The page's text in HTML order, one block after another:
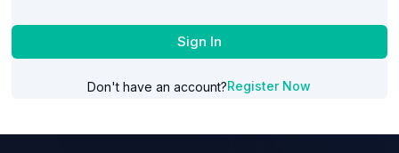
Sign In
Don't have an account?Register Now